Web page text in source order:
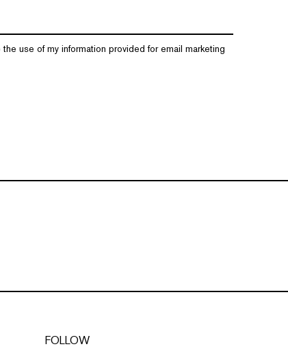
use of my information provided for email marketing
FOLLOW